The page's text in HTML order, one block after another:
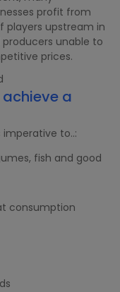
profit from
upstream in
unable to
prices.
a
imperative to..:
fish and good
consumption